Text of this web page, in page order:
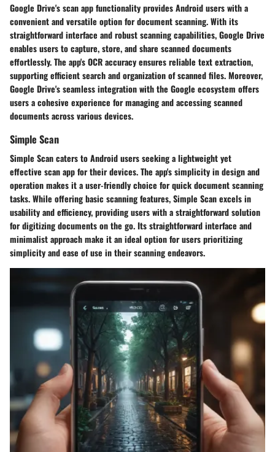
Google Drive's scan app functionality provides Android users with a
convenient and versatile option for document scanning. With its
straightforward interface and robust scanning capabilities, Google Drive
enables users to capture, store, and share scanned documents
effortlessly. The app's OCR accuracy ensures reliable text extraction,
supporting efficient search and organization of scanned files. Moreover,
Google Drive's seamless integration with the Google ecosystem offers
users a cohesive experience for managing and accessing scanned
documents across various devices.
Simple Scan
Simple Scan caters to Android users seeking a lightweight yet
effective scan app for their devices. The app's simplicity in design and
operation makes it a user-friendly choice for quick document scanning
tasks. While offering basic scanning features, Simple Scan excels in
usability and efficiency, providing users with a straightforward solution
for digitizing documents on the go. Its straightforward interface and
minimalist approach make it an ideal option for users prioritizing
simplicity and ease of use in their scanning endeavors.